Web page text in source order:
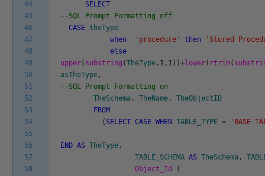
44
45
46
47
48
49
50
51
52
53
54
55
56
57
58
SELECT
--SQL Prompt Formatting off
CASE theType
when
'procedure' then
'Stored
else
upper( substring (TheType , 1 , 1 ) )+lower( rtrim(
asTheType ,
--SQL Prompt Formatting on
TheSchema , TheName ,
TheObjectID
FROM
( SELECT CASE WHEN TABLE_TYPE = 'BASE
END AS TheType ,
TABLE_SCHEMA AS TheSchema ,
Object_Id
(